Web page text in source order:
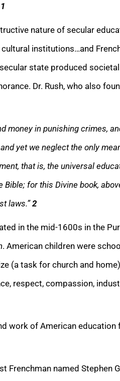
1
nature of secular
institutions…and
state produced
Dr. Rush, who also
money in punishing crimes,
yet we neglect the only
that is, the universal
Bible; for this Divine book,
laws.”2
in the mid-1600s in the
. American children were
(a task for church and
respect, compassion,
work of American
Frenchman named